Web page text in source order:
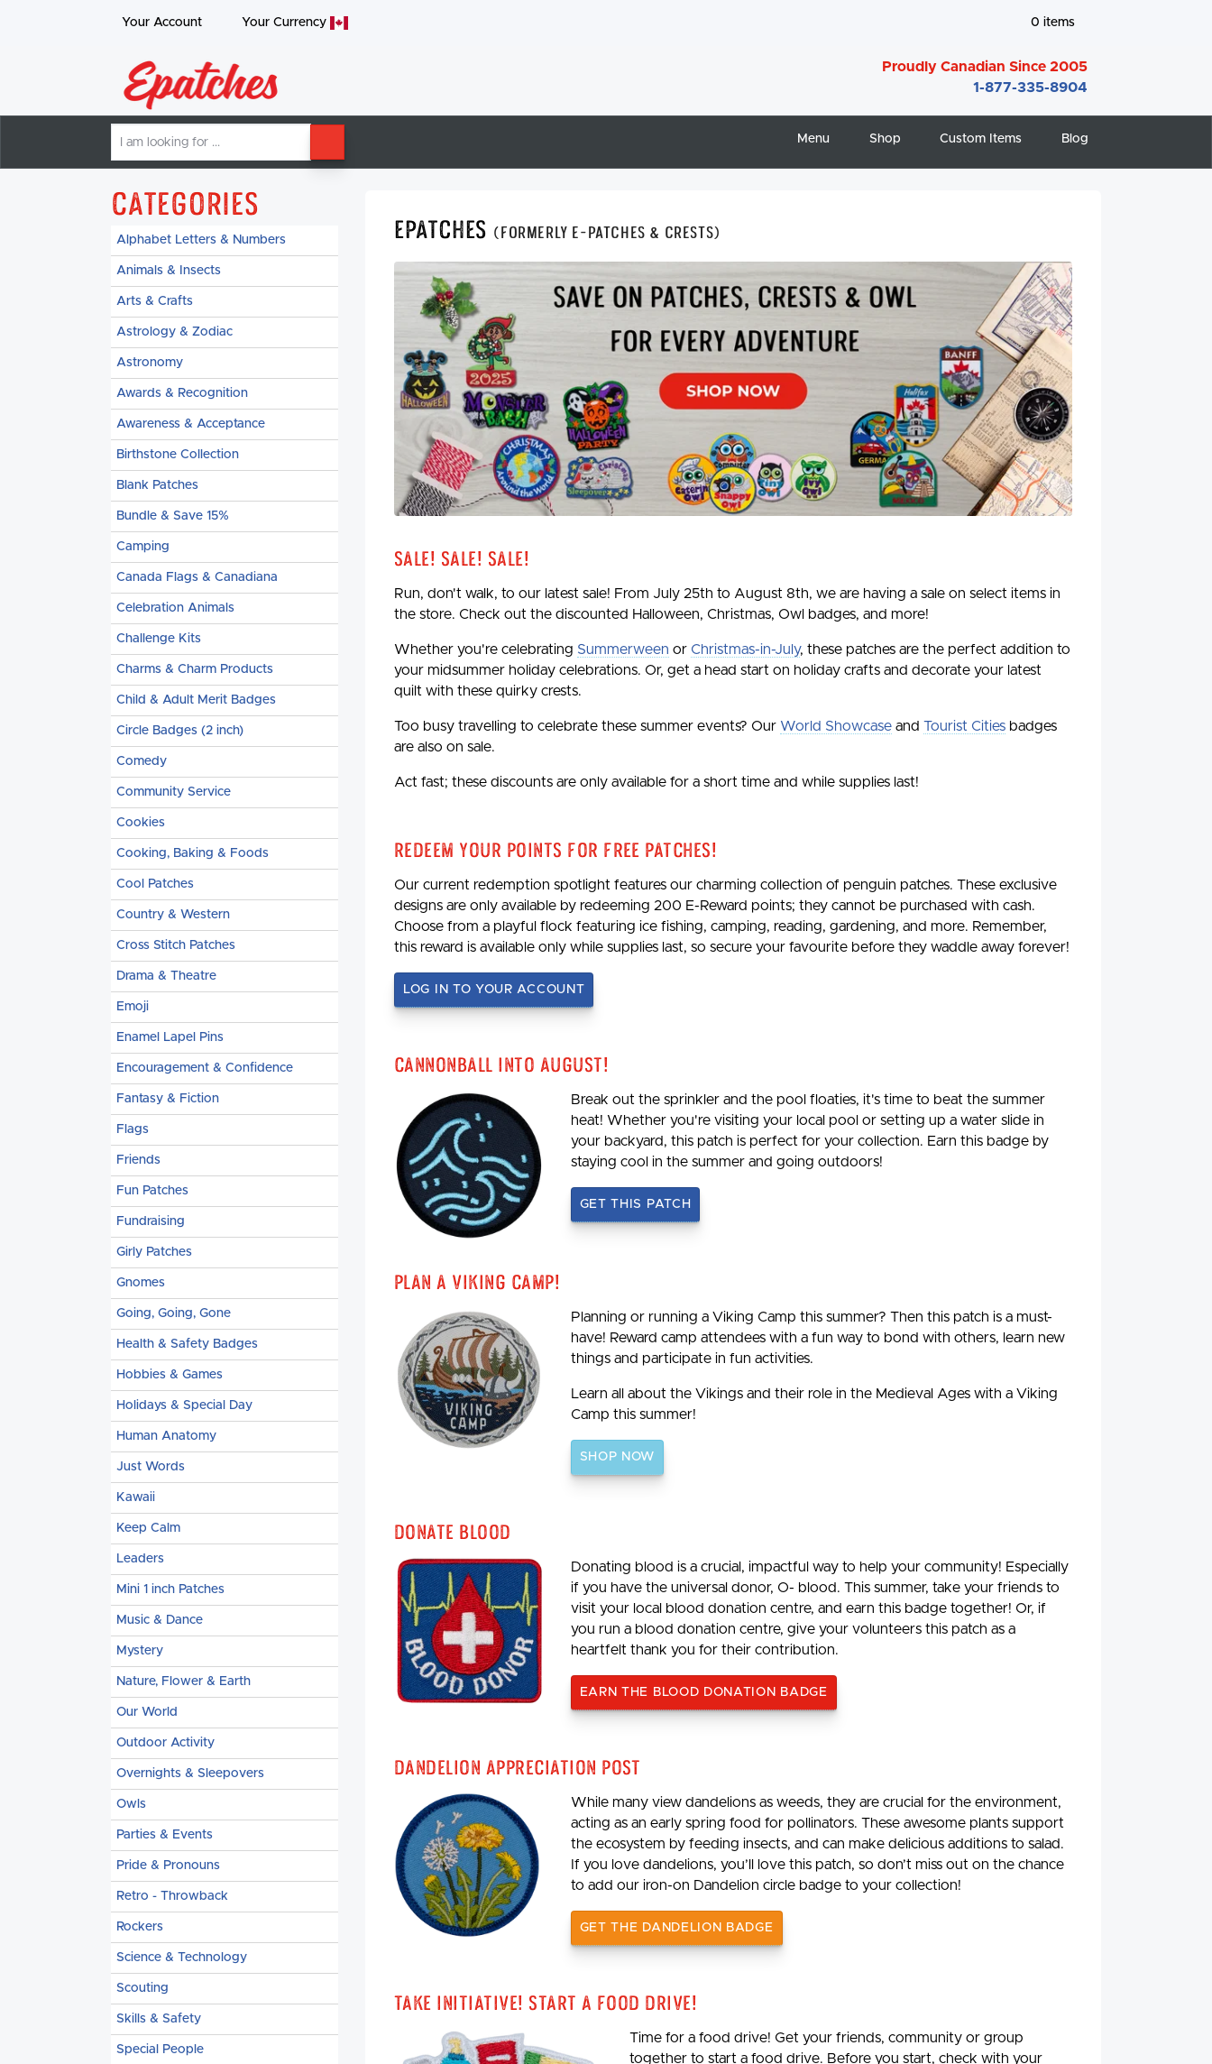
Your Account Your Currency 0 items
Proudly Canadian Since 2005
1-877-335-8904
am
looking
Menu Shop Custom Items Blog
Categories
Alphabet Letters & Numbers
Animals & Insects
Arts & Crafts
Astrology & Zodiac
Astronomy
Awards & Recognition
Awareness & Acceptance
Birthstone Collection
Blank Patches
Bundle & Save 15%
Camping
Canada Flags & Canadiana
Celebration Animals
Challenge Kits
Charms & Charm Products
Child & Adult Merit Badges
Circle Badges (2 inch)
Comedy
Community Service
Cookies
Cooking, Baking & Foods
Cool Patches
Country & Western
Cross Stitch Patches
Drama & Theatre
Emoji
Enamel Lapel Pins
Encouragement & Confidence
Fantasy & Fiction
Flags
Friends
Fun Patches
Fundraising
Girly Patches
Gnomes
Going, Going, Gone
Health & Safety Badges
Hobbies & Games
Holidays & Special Day
Human Anatomy
Just Words
Kawaii
Keep Calm
Leaders
Mini 1 inch Patches
Music & Dance
Mystery
Nature, Flower & Earth
Our World
Outdoor Activity
Overnights & Sleepovers
Owls
Parties & Events
Pride & Pronouns
Retro - Throwback
Rockers
Science & Technology
Scouting
Skills & Safety
Special People
Epatches (formerly E-Patches & Crests)
Sale! Sale! Sale!
Run, don't walk, to our latest sale! From July 25th to August 8th, we are having a sale on select items in
the store. Check out the discounted Halloween, Christmas, Owl badges, and more!
Whether you're celebrating Summerween or Christmas-in-July, these patches are the perfect addition to
your midsummer holiday celebrations. Or, get a head start on holiday crafts and decorate your latest
quilt with these quirky crests.
Too busy travelling to celebrate these summer events? Our World Showcase and Tourist Cities badges
are also on sale.
Act fast; these discounts are only available for a short time and while supplies last!
Redeem Your Points For Free Patches!
Our current redemption spotlight features our charming collection of penguin patches. These exclusive
designs are only available by redeeming 200 E-Reward points; they cannot be purchased with cash.
Choose from a playful flock featuring ice fishing, camping, reading, gardening, and more. Remember,
this reward is available only while supplies last, so secure your favourite before they waddle away forever!
LOG IN TO YOUR ACCOUNT
Cannonball Into August!
Break out the sprinkler and the pool floaties, it's time to beat the summer
heat! Whether you're visiting your local pool or setting up a water slide in
your backyard, this patch is perfect for your collection. Earn this badge by
staying cool in the summer and going outdoors!
GET THIS PATCH
Plan A Viking Camp!
Planning or running a Viking Camp this summer? Then this patch is a must-
have! Reward camp attendees with a fun way to bond with others, learn new
things and participate in fun activities.
Learn all about the Vikings and their role in the Medieval Ages with a Viking
Camp this summer!
SHOP NOW
Donate Blood
Donating blood is a crucial, impactful way to help your community! Especially
if you have the universal donor, O- blood. This summer, take your friends to
visit your local blood donation centre, and earn this badge together! Or, if
you run a blood donation centre, give your volunteers this patch as a
heartfelt thank you for their contribution.
EARN THE BLOOD DONATION BADGE
Dandelion Appreciation Post
While many view dandelions as weeds, they are crucial for the environment,
acting as an early spring food for pollinators. These awesome plants support
the ecosystem by feeding insects, and can make delicious additions to salad.
If you love dandelions, you’ll love this patch, so don’t miss out on the chance
to add our iron-on Dandelion circle badge to your collection!
GET THE DANDELION BADGE
Take Initiative! Start a Food Drive!
Time for a food drive! Get your friends, community or group
together to start a food drive. Before you start, check with your